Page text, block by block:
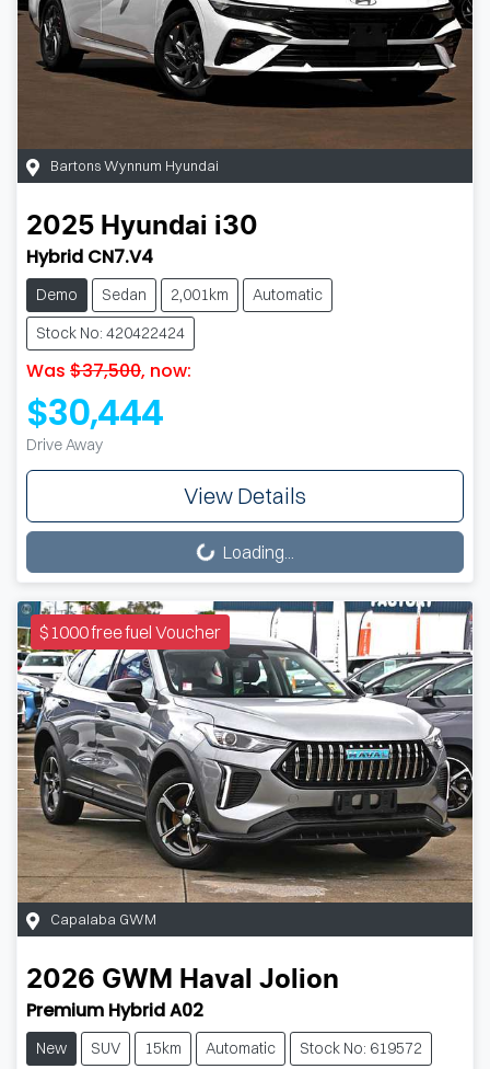
Bartons Wynnum Hyundai
2025 Hyundai i30
Hybrid CN7.V4
Demo Sedan 2,001km
Automatic
Stock No: 420422424
Was $37,500, now:
$30,444
Drive Away
View Details
Loading... Loading...
$1000 free fuel Voucher
Capalaba GWM
2026 GWM Haval Jolion
Premium Hybrid A02
New SUV 15km Automatic Stock No: 619572